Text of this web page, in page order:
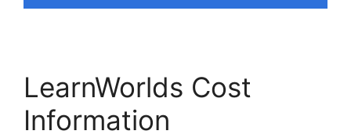
LearnWorlds Cost
Information